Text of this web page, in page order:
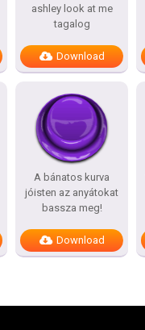
ashley look at me
tagalog
Download
A bánatos kurva
jóisten az anyátokat
bassza meg!
Download